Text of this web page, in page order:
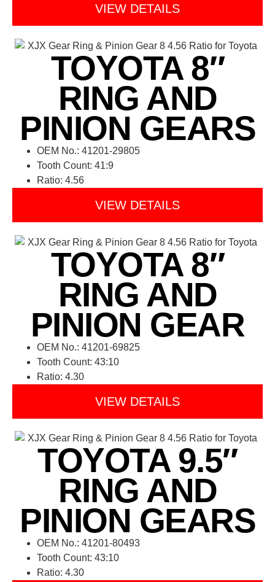
VIEW DETAILS
TOYOTA 8″
RING AND
PINION GEARS
OEM No.: 41201-29805
Tooth Count: 41:9
Ratio: 4.56
VIEW DETAILS
TOYOTA 8″
RING AND
PINION GEAR
OEM No.: 41201-69825
Tooth Count: 43:10
Ratio: 4.30
VIEW DETAILS
TOYOTA 9.5″
RING AND
PINION GEARS
OEM No.: 41201-80493
Tooth Count: 43:10
Ratio: 4.30